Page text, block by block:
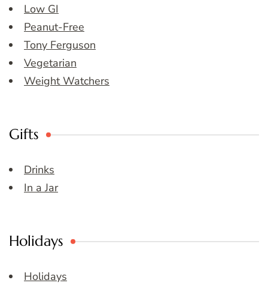
Low GI
Peanut-Free
Tony Ferguson
Vegetarian
Weight Watchers
Gifts
Drinks
In a Jar
Holidays
Holidays